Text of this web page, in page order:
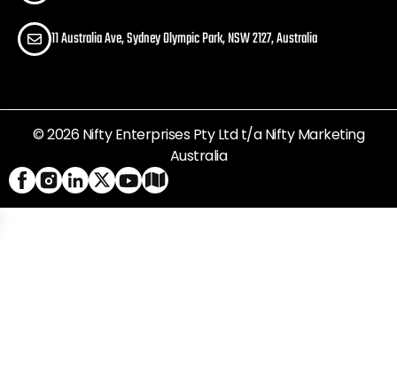
11 Australia Ave, Sydney Olympic Park, NSW 2127, Australia
© 2026 Nifty Enterprises Pty Ltd t/a Nifty Marketing
Australia